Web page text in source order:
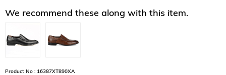
We recommend these along with this item.
Product No : 16387XT890XA